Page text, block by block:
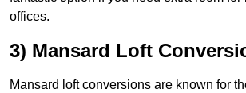
offices.
3) Mansard Loft
Mansard loft conversions are known for